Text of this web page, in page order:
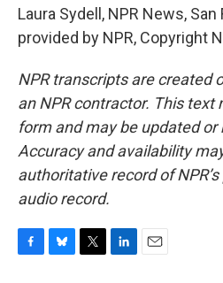
Laura Sydell, NPR News,
provided by NPR, Copyright
NPR transcripts are created
an NPR contractor. This text
form and may be updated
Accuracy and availability
authoritative record of
audio record.